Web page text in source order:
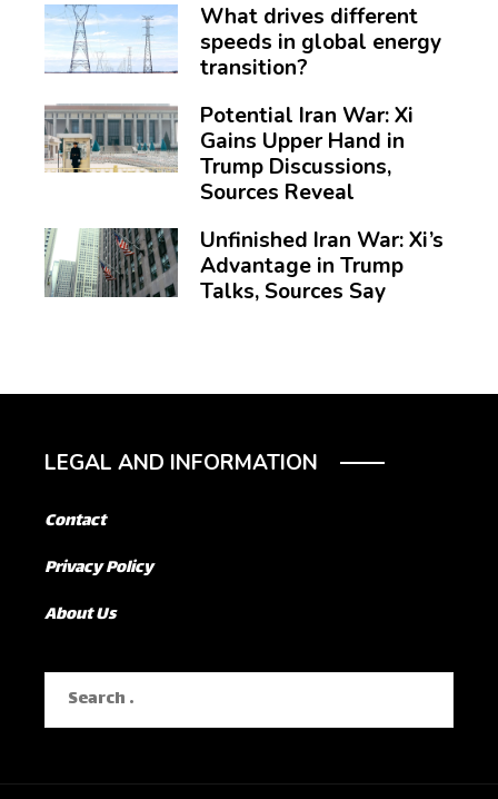
What drives different
speeds in global energy
transition?
Potential Iran War: Xi
Gains Upper Hand in
Trump Discussions,
Sources Reveal
Unfinished Iran War: Xi’s
Advantage in Trump
Talks, Sources Say
LEGAL AND INFORMATION
Contact
Privacy Policy
About Us
Search
for: